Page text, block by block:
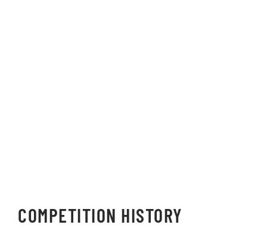
COMPETITION HISTORY